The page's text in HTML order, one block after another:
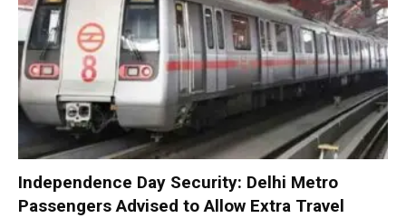
Independence Day Security: Delhi Metro
Passengers Advised to Allow Extra Travel